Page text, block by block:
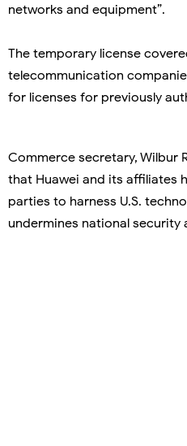
networks and equipment”.
The temporary license
telecommunication
for licenses for previously
Commerce secretary, Wilbur
that Huawei and its affiliates
parties to harness U.S.
undermines national